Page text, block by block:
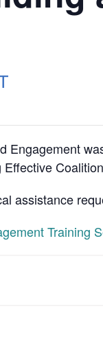
assistance
Training